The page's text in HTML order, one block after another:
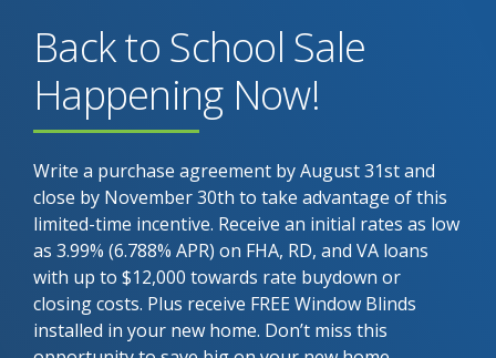
Back to School Sale
Happening Now!
Write a purchase agreement by August 31st and
close by November 30th to take advantage of this
limited-time incentive. Receive an initial rates as low
as 3.99% (6.788% APR) on FHA, RD, and VA loans
with up to $12,000 towards rate buydown or
closing costs. Plus receive FREE Window Blinds
installed in your new home. Don’t miss this